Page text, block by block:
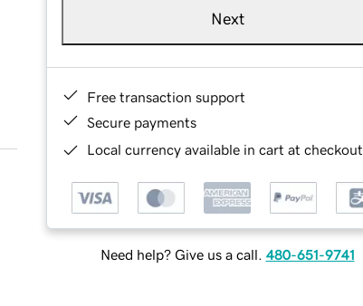
Next
Free transaction support
Secure payments
Local currency available in cart at checkout
Need help? Give us a call. 480-651-9741